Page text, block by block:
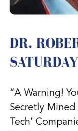
DR.
“A Warning!
Secretly
Tech’